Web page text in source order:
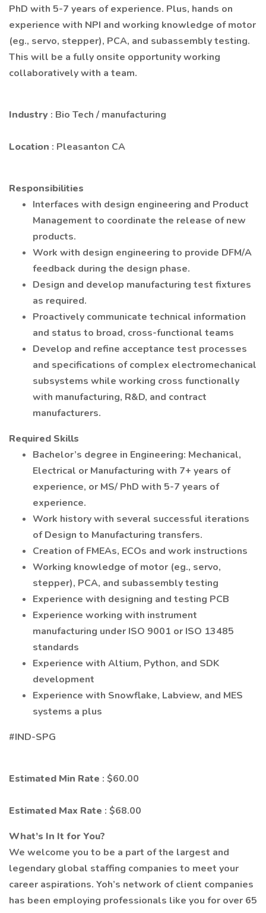
PhD with 5-7 years of experience. Plus, hands on
experience with NPI and working knowledge of motor
(eg., servo, stepper), PCA, and subassembly testing.
This will be a fully onsite opportunity working
collaboratively with a team.
Industry : Bio Tech / manufacturing
Location : Pleasanton CA
Responsibilities
Interfaces with design engineering and Product
Management to coordinate the release of new
products.
Work with design engineering to provide DFM/A
feedback during the design phase.
Design and develop manufacturing test fixtures
as required.
Proactively communicate technical information
and status to broad, cross-functional teams
Develop and refine acceptance test processes
and specifications of complex electromechanical
subsystems while working cross functionally
with manufacturing, R&D, and contract
manufacturers.
Required Skills
Bachelor’s degree in Engineering: Mechanical,
Electrical or Manufacturing with 7+ years of
experience, or MS/ PhD with 5-7 years of
experience.
Work history with several successful iterations
of Design to Manufacturing transfers.
Creation of FMEAs, ECOs and work instructions
Working knowledge of motor (eg., servo,
stepper), PCA, and subassembly testing
Experience with designing and testing PCB
Experience working with instrument
manufacturing under ISO 9001 or ISO 13485
standards
Experience with Altium, Python, and SDK
development
Experience with Snowflake, Labview, and MES
systems a plus
#IND-SPG
Estimated Min Rate : $60.00
Estimated Max Rate : $68.00
What’s In It for You?
We welcome you to be a part of the largest and
legendary global staffing companies to meet your
career aspirations. Yoh’s network of client companies
has been employing professionals like you for over 65